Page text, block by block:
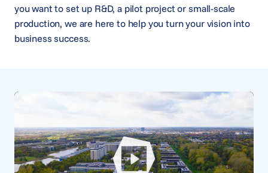
you want to set up R&D, a pilot project or small-scale
production, we are here to help you turn your vision into
business success.
Play